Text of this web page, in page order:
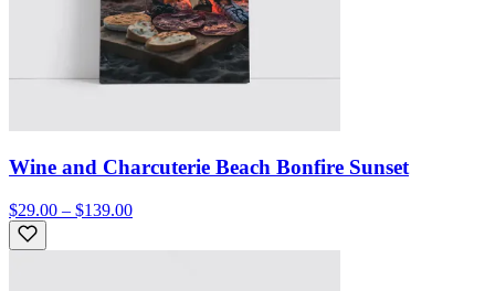
Wine and Charcuterie Beach Bonfire Sunset
$29.00 – $139.00